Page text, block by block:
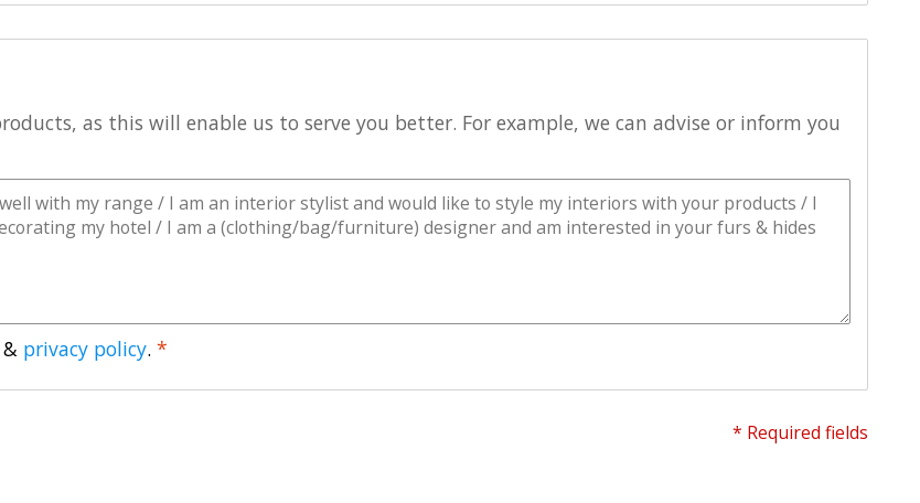
as this will enable us to serve you better. For example, we can advise or inform you
& privacy policy. *
* Required fields